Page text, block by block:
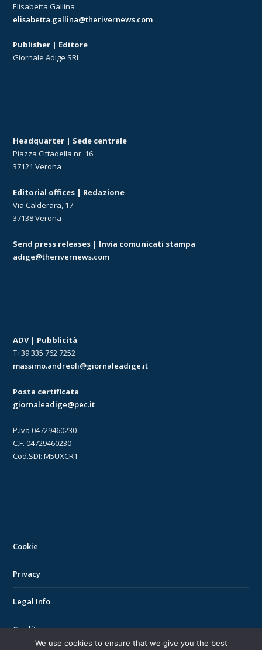
Elisabetta Gallina
elisabetta.gallina@therivernews.com
Publisher | Editore
Giornale Adige SRL
Headquarter | Sede centrale
Piazza Cittadella nr. 16
37121 Verona
Editorial offices | Redazione
Via Calderara, 17
37138 Verona
Send press releases | Invia comunicati stampa
adige@therivernews.com
ADV | Pubblicità
T+39 335 762 7252
massimo.andreoli@giornaleadige.it
Posta certificata
giornaleadige@pec.it
P.iva 04729460230
C.F. 04729460230
Cod.SDI: M5UXCR1
Cookie
Privacy
Legal Info
Credits
We use cookies to ensure that we give you the best